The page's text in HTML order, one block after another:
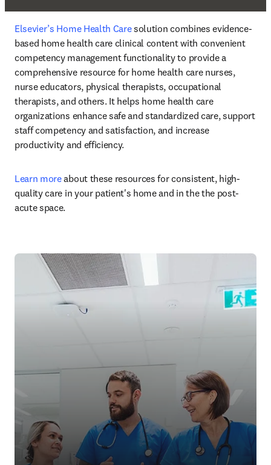
Elsevier’s Home Health Care solution combines evidence-
based home health care clinical content with convenient
competency management functionality to provide a
comprehensive resource for home health care nurses,
nurse educators, physical therapists, occupational
therapists, and others. It helps home health care
organizations enhance safe and standardized care, support
staff competency and satisfaction, and increase
productivity and efficiency.
Learn more about these resources for consistent, high-
quality care in your patient's home and in the the post-
acute space.